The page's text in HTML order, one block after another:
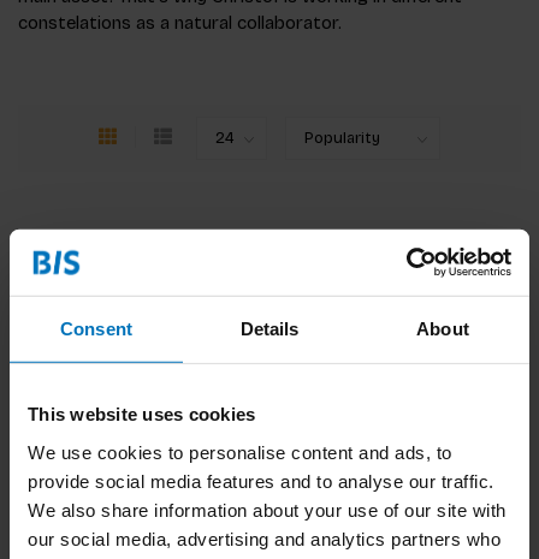
Consent Details About
This website uses cookies
We use cookies to personalise content and ads, to
provide social media features and to analyse our traffic.
We also share information about your use of our site with
our social media, advertising and analytics partners who
constelations as a natural collaborator.
Music Thinking Jam
Cards
€29,99Incl. tax
The Power Of Music
Thinking
€21,99Incl. tax